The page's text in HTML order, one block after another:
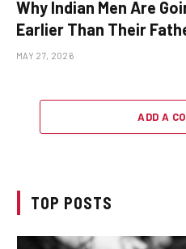
Why Indian Men Are
Earlier Than Their
MAY 27, 2026
ADD A
TOP POSTS